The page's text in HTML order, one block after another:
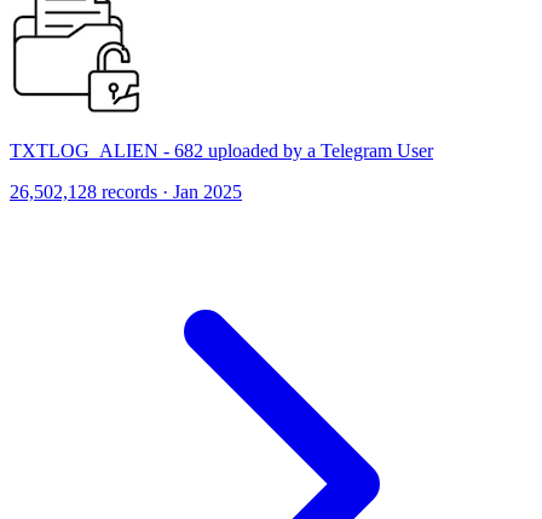
TXTLOG_ALIEN - 682 uploaded by a Telegram User
26,502,128 records · Jan 2025